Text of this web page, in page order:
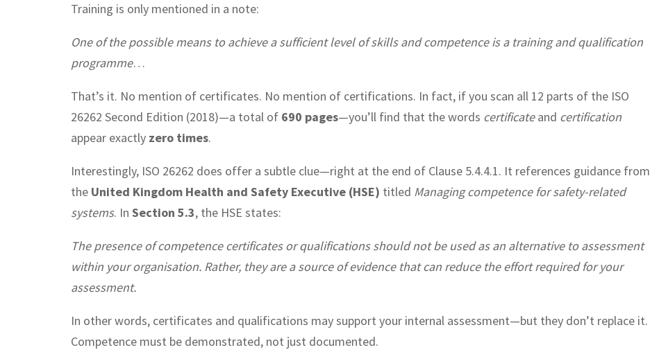
Training is only mentioned in a note:
One of the possible means to achieve a sufficient level of skills and competence is a training and qualification
programme…
That’s it. No mention of certificates. No mention of certifications. In fact, if you scan all 12 parts of the ISO
26262 Second Edition (2018)—a total of 690 pages—you’ll find that the words certificateand certification
appear exactly zero times.
Interestingly, ISO 26262 does offer a subtle clue—right at the end of Clause 5.4.4.1. It references guidance from
the United Kingdom Health and Safety Executive (HSE) titled Managing competence for safety-related
systems. In Section 5.3, the HSE states:
The presence of competence certificates or qualifications should not be used as an alternative to assessment
within your organisation. Rather, they are a source of evidence that can reduce the effort required for your
assessment.
In other words, certificates and qualifications may support your internal assessment—but they don’t replace it.
Competence must be demonstrated, not just documented.